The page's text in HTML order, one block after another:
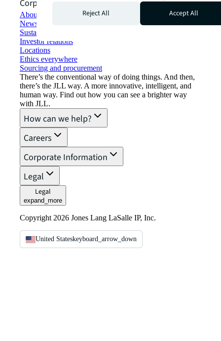
Corporate Information
About JLL
Newsroom
Sustainability at JLL
Investor relations
Locations
Ethics everywhere
Sourcing and procurement
There’s the conventional way of doing things. And then,
there’s the JLL way. A more innovative, intelligent, and
human way. Find out how you can see a brighter way
with JLL.
How can we help?
Careers
Corporate Information
Legal
Legal
expand_more
Copyright 2026 Jones Lang LaSalle IP, Inc.
United Stateskeyboard_arrow_down
Reject All
Accept All